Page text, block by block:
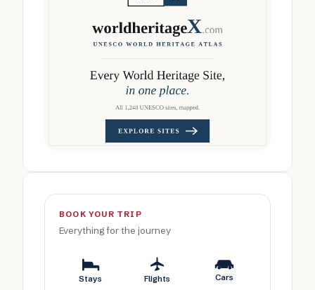
BOOK YOUR TRIP
Everything for the journey
Stays Flights Cars